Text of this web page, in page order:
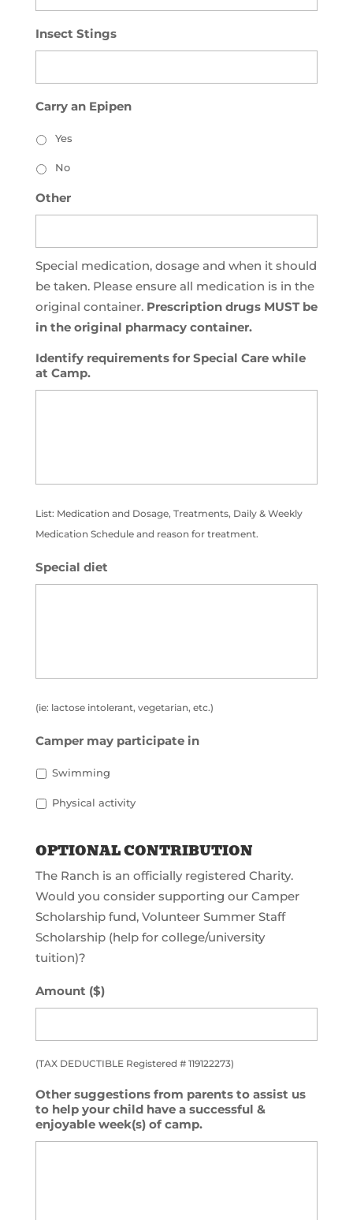
Insect Stings
Carry an Epipen
Yes
No
Other
Special medication, dosage and when it should
be taken. Please ensure all medication is in the
original container. Prescription drugs MUST be
in the original pharmacy container.
Identify requirements for Special Care while
at Camp.
List: Medication and Dosage, Treatments, Daily & Weekly
Medication Schedule and reason for treatment.
Special diet
(ie: lactose intolerant, vegetarian, etc.)
Camper may participate in
Swimming
Physical activity
OPTIONAL CONTRIBUTION
The Ranch is an officially registered Charity.
Would you consider supporting our Camper
Scholarship fund, Volunteer Summer Staff
Scholarship (help for college/university
tuition)?
Amount ($)
(TAX DEDUCTIBLE Registered # 119122273)
Other suggestions from parents to assist us
to help your child have a successful &
enjoyable week(s) of camp.